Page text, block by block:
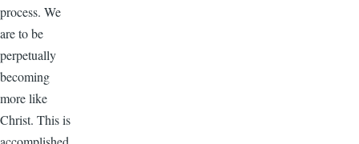
process. We
are to be
perpetually
becoming
more like
Christ. This is